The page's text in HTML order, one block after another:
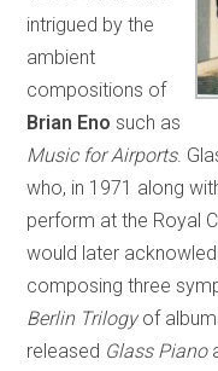
intrigued by the
ambient
compositions of
Brian Eno such as
Music for Airports.
who, in 1971 along
perform at the Royal
would later
composing three
Berlin Trilogyof
released Glass Piano